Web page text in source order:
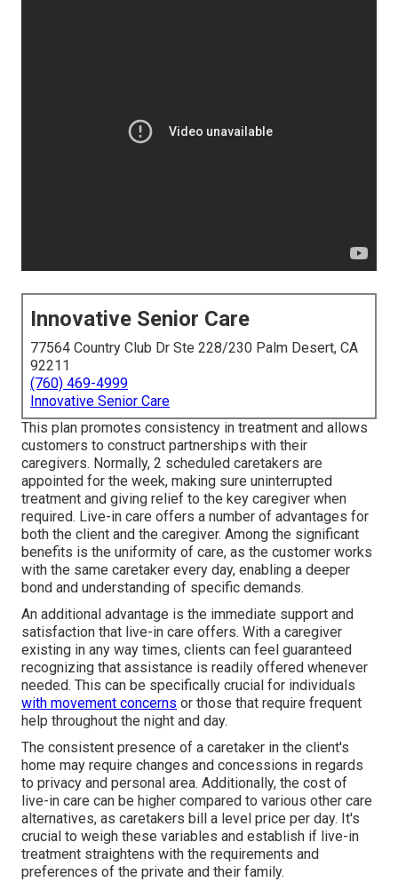
Innovative Senior Care
77564 Country Club Dr Ste 228/230 Palm Desert, CA
92211
(760) 469-4999
Innovative Senior Care
This plan promotes consistency in treatment and allows
customers to construct partnerships with their
caregivers. Normally, 2 scheduled caretakers are
appointed for the week, making sure uninterrupted
treatment and giving relief to the key caregiver when
required. Live-in care offers a number of advantages for
both the client and the caregiver. Among the significant
benefits is the uniformity of care, as the customer works
with the same caretaker every day, enabling a deeper
bond and understanding of specific demands.
An additional advantage is the immediate support and
satisfaction that live-in care offers. With a caregiver
existing in any way times, clients can feel guaranteed
recognizing that assistance is readily offered whenever
needed. This can be specifically crucial for individuals
with movement concerns or those that require frequent
help throughout the night and day.
The consistent presence of a caretaker in the client's
home may require changes and concessions in regards
to privacy and personal area. Additionally, the cost of
live-in care can be higher compared to various other care
alternatives, as caretakers bill a level price per day. It's
crucial to weigh these variables and establish if live-in
treatment straightens with the requirements and
preferences of the private and their family.